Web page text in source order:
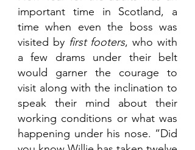
important time in Scotland, a
time when even the boss was
visited by first footers, who with
a few drams under their belt
would garner the courage to
visit along with the inclination to
speak their mind about their
working conditions or what was
happening under his nose. “Did